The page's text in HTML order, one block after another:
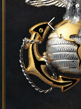
Previous